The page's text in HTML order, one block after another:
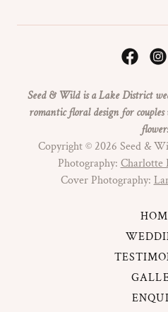
Seed & Wild is a Lake District
romantic floral design for
Copyright © 2026 Seed &
Photography:Charlotte
Cover Photography: